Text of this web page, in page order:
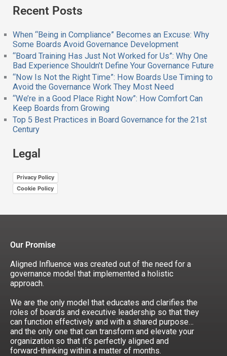
r
h
f
o
r
:
Recent Posts
When “Being in Compliance” Becomes an Excuse: Why
Some Boards Avoid Governance Development
“Board Training Has Just Not Worked for Us”: Why One
Bad Experience Shouldn’t Define Your Governance Future
“Now Is Not the Right Time”: How Boards Use Timing to
Avoid the Governance Work They Most Need
“We’re in a Good Place Right Now”: How Comfort Can
Keep Boards from Growing
Top 5 Best Practices in Board Governance for the 21st
Century
Legal
Privacy Policy
Cookie Policy
Our Promise
Aligned Influence was created out of the need for a
governance model that implemented a holistic
approach.
We are the only model that educates and clarifies the
roles of boards and executive leadership so that they
can function effectively and with a shared purpose…
and the only one that can transform and elevate your
organization so that it’s perfectly aligned and
forward-thinking within a matter of months.